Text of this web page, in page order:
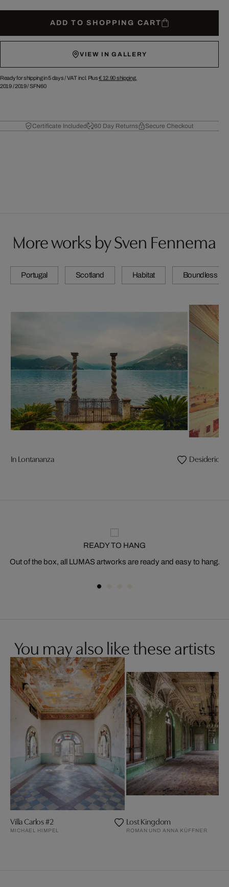
ADD TO SHOPPING CART
VIEW IN GALLERY
Ready for shipping in 5 days /VAT incl. Plus€ 12.90shipping.
2019/2019/SFN60
Certificate Included 60 Day Returns Secure Checkout
More works by Sven Fennema
Portugal Scotland Habitat Boundless
In Lontananza Desiderio
READY TO HANG
Out of the box, all LUMAS artworks are ready and easy to hang.
You may also like these artists
Villa Carlos #2
MICHAEL HIMPEL
Lost Kingdom
ROMAN UND ANNA KÜFFNER